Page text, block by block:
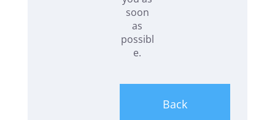
soon
as
possibl
e.
Back